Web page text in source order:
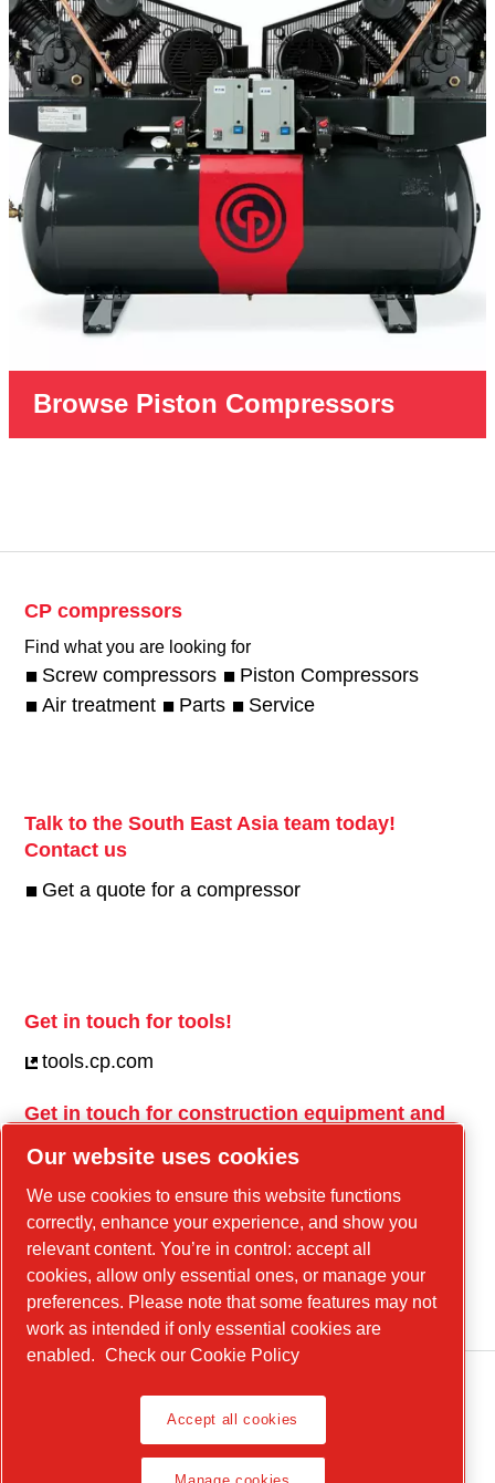
Browse Piston Compressors
CP compressors
Find what you are looking for
Screw compressors
Piston Compressors
Air treatment
Parts Service
Talk to the South East Asia team today!
Contact us
Get a quote for a compressor
Get in touch for tools!
tools.cp.com
Get in touch for construction equipment and
Linkedin
YouTube
Our website uses cookies
We use cookies to ensure this website functions
correctly, enhance your experience, and show you
relevant content. You’re in control: accept all
cookies, allow only essential ones, or manage your
preferences. Please note that some features may not
work as intended if only essential cookies are
enabled. Check our Cookie Policy
Accept all cookies